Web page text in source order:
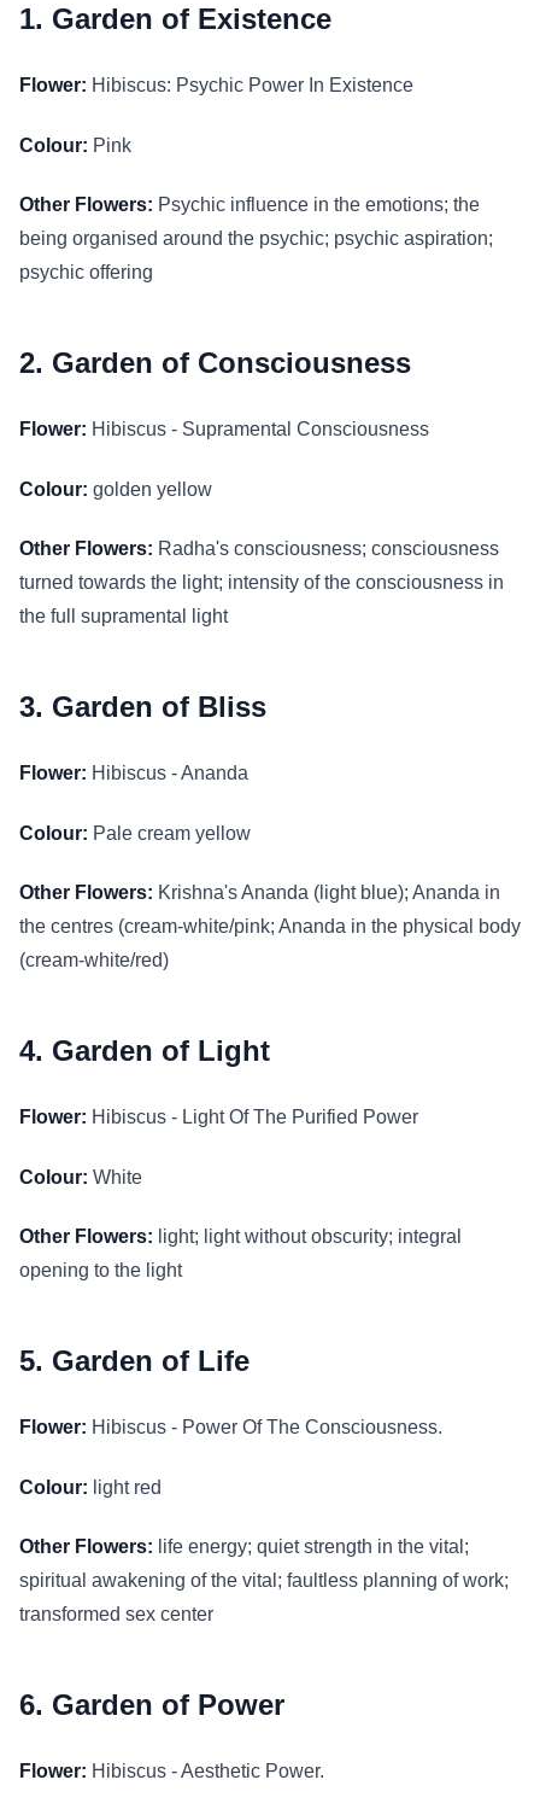
1. Garden of Existence
Flower: Hibiscus: Psychic Power In Existence
Colour: Pink
Other Flowers: Psychic influence in the emotions; the
being organised around the psychic; psychic aspiration;
psychic offering
2. Garden of Consciousness
Flower: Hibiscus - Supramental Consciousness
Colour: golden yellow
Other Flowers: Radha's consciousness; consciousness
turned towards the light; intensity of the consciousness in
the full supramental light
3. Garden of Bliss
Flower: Hibiscus - Ananda
Colour: Pale cream yellow
Other Flowers: Krishna's Ananda (light blue); Ananda in
the centres (cream-white/pink; Ananda in the physical body
(cream-white/red)
4. Garden of Light
Flower: Hibiscus - Light Of The Purified Power
Colour: White
Other Flowers: light; light without obscurity; integral
opening to the light
5. Garden of Life
Flower: Hibiscus - Power Of The Consciousness.
Colour: light red
Other Flowers: life energy; quiet strength in the vital;
spiritual awakening of the vital; faultless planning of work;
transformed sex center
6. Garden of Power
Flower: Hibiscus - Aesthetic Power.